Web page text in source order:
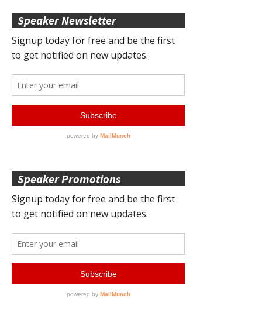
Speaker Newsletter
Speaker Promotions